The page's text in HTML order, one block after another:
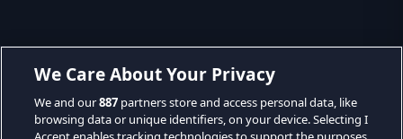
We Care About Your Privacy
We and our887 partners store and access personal data, like
browsing data or unique identifiers, on your device. Selecting I